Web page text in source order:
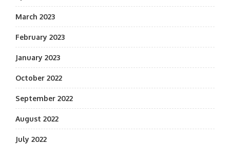
March 2023
February 2023
January 2023
October 2022
September 2022
August 2022
July 2022